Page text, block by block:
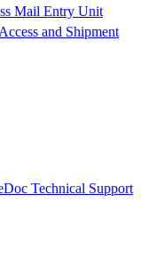
Mail Entry Unit
and Shipment
Technical Support